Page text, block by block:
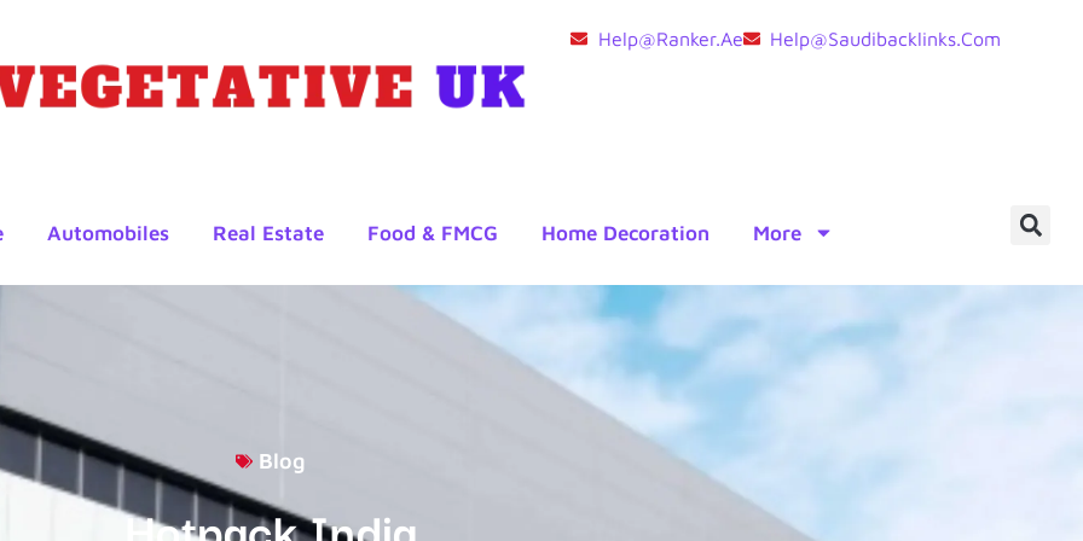
Help@ranker.ae Help@saudibacklinks.com
Automobiles Real Estate Food & FMCG Home Decoration More
Blog